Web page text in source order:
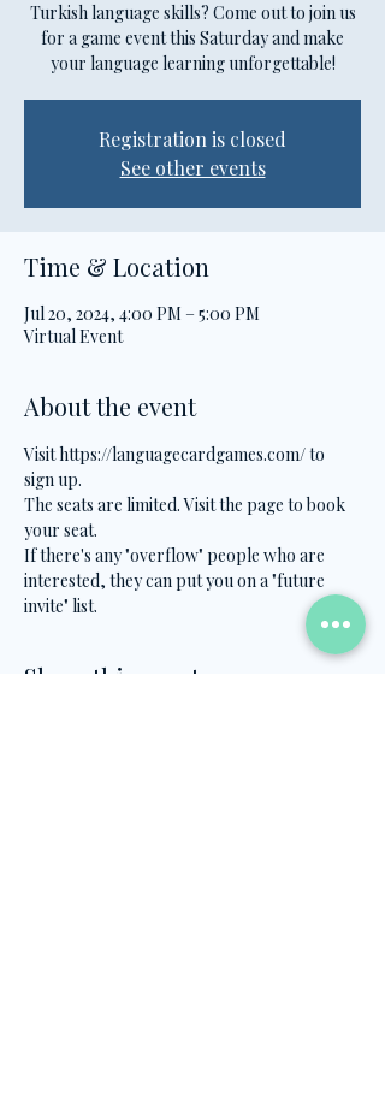
Turkish language skills? Come out to join us
for a game event this Saturday and make
your language learning unforgettable!
Registration is closed
See other events
Time & Location
Jul 20, 2024, 4:00 PM – 5:00 PM
Virtual Event
About the event
Visit https://languagecardgames.com/ to
sign up.
The seats are limited. Visit the page to book
your seat.
If there's any "overflow" people who are
interested, they can put you on a "future
invite" list.
Share this event